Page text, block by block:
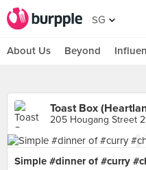
SG
About Us Beyond
Toast Box
205 Hougang Street
Simple #dinner of #curry